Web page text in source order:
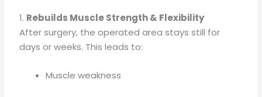
1. Rebuilds Muscle Strength & Flexibility
After surgery, the operated area stays still for
days or weeks. This leads to:
Muscle weakness